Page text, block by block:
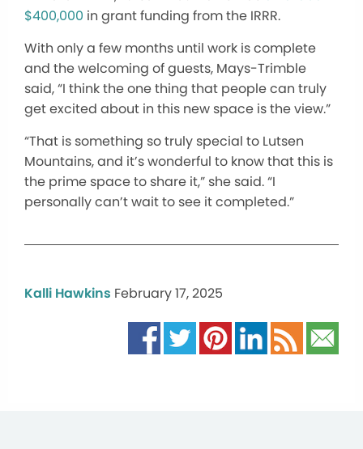
$400,000 in grant funding from the IRRR.
With only a few months until work is complete
and the welcoming of guests, Mays-Trimble
said, “I think the one thing that people can truly
get excited about in this new space is the view.”
“That is something so truly special to Lutsen
Mountains, and it’s wonderful to know that this is
the prime space to share it,” she said. “I
personally can’t wait to see it completed.”
Kalli Hawkins February 17, 2025